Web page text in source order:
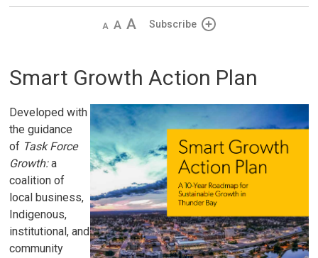
Decrease
Default IncreaseSubscribe
Smart Growth Action Plan
Developed with
the guidance
of Task Force
Growth:a
coalition of
local business,
Indigenous,
institutional, and
community